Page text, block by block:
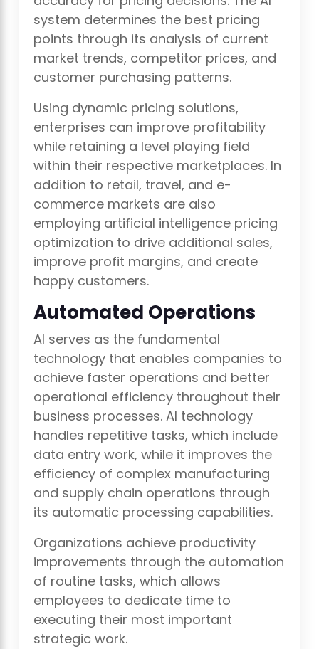
system determines the best pricing
points through its analysis of current
market trends, competitor prices, and
customer purchasing patterns.
Using dynamic pricing solutions,
enterprises can improve profitability
while retaining a level playing field
within their respective marketplaces. In
addition to retail, travel, and e-
commerce markets are also
employing artificial intelligence pricing
optimization to drive additional sales,
improve profit margins, and create
happy customers.
Automated Operations
AI serves as the fundamental
technology that enables companies to
achieve faster operations and better
operational efficiency throughout their
business processes. AI technology
handles repetitive tasks, which include
data entry work, while it improves the
efficiency of complex manufacturing
and supply chain operations through
its automatic processing capabilities.
Organizations achieve productivity
improvements through the automation
of routine tasks, which allows
employees to dedicate time to
executing their most important
strategic work.